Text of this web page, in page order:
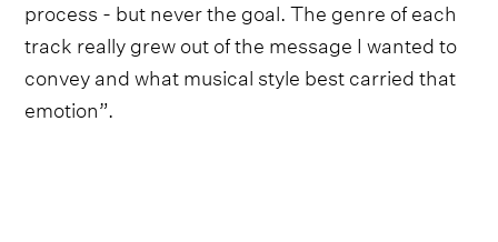
process - but never the goal. The genre of each
track really grew out of the message I wanted to
convey and what musical style best carried that
emotion”.